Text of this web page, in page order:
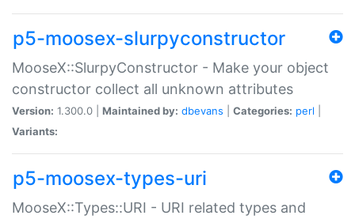
p5-moosex-slurpyconstructor
MooseX::SlurpyConstructor - Make your object
constructor collect all unknown attributes
Version: 1.300.0 | Maintained by: dbevans Categories: perl
Variants:
p5-moosex-types-uri
MooseX::Types::URI - URI related types and